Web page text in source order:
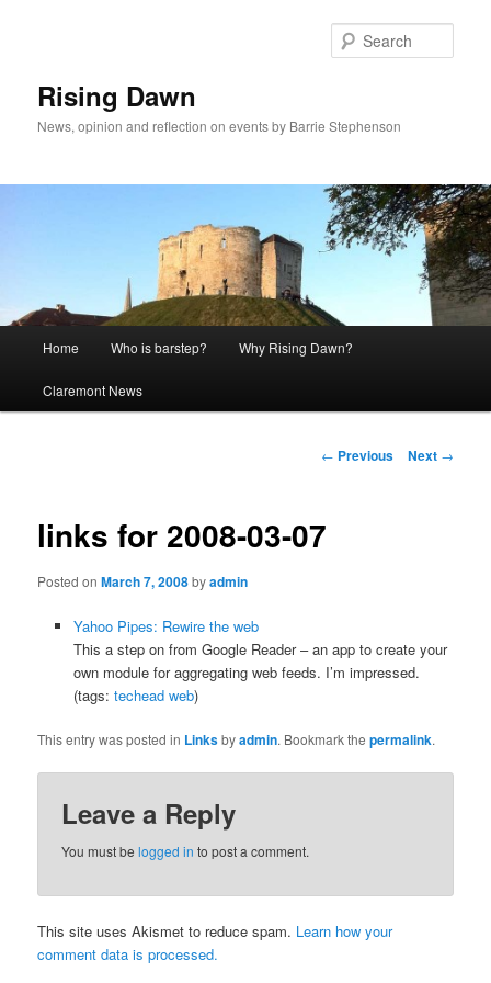
Rising Dawn
News, opinion and reflection on events by Barrie Stephenson
Home Who is barstep? Why Rising Dawn?
Claremont News
Post
← Previous Next →
links for 2008-03-07
Posted onMarch 7, 2008byadmin
Yahoo Pipes: Rewire the web
This a step on from Google Reader – an app to create your
own module for aggregating web feeds. I’m impressed.
(tags: techead web)
This entry was posted in Linksbyadmin. Bookmark thepermalink.
Leave a Reply
You must belogged in to post a comment.
This site uses Akismet to reduce spam. Learn how your
comment data is processed.